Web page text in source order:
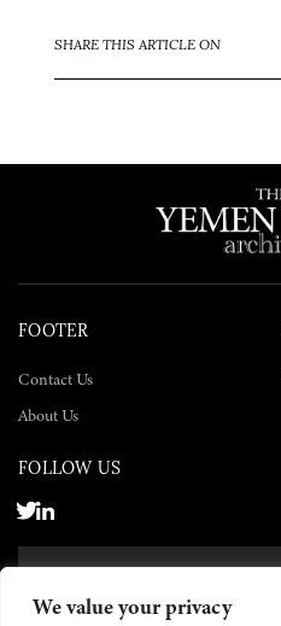
We value your privacy
SHARE THIS ARTICLE ON
FOOTER
Contact Us
About Us
FOLLOW US